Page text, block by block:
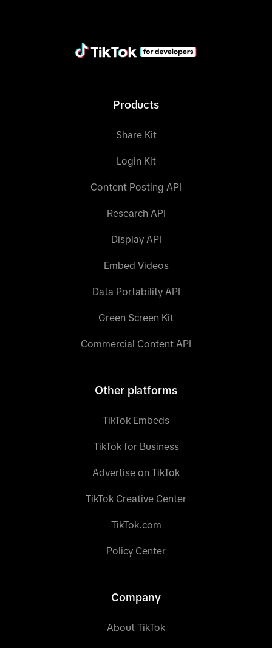
Products
Share Kit
Login Kit
Content Posting API
Research API
Display API
Embed Videos
Data Portability API
Green Screen Kit
Commercial Content API
Other platforms
TikTok Embeds
TikTok for Business
Advertise on TikTok
TikTok Creative Center
TikTok.com
Policy Center
Company
About TikTok